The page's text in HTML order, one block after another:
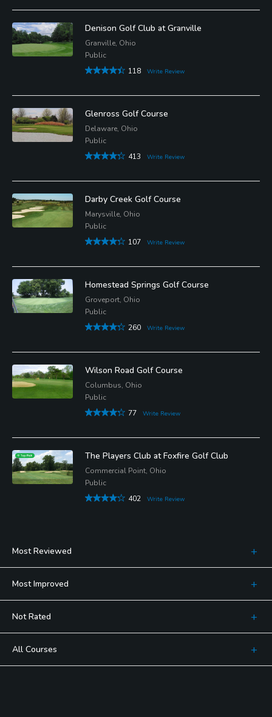
Denison Golf Club at Granville
Granville, Ohio
Public
118
Write Review
Glenross Golf Course
Delaware, Ohio
Public
413
Write Review
Darby Creek Golf Course
Marysville, Ohio
Public
107
Write Review
Homestead Springs Golf Course
Groveport, Ohio
Public
260
Write Review
Wilson Road Golf Course
Columbus, Ohio
Public
77
Write Review
The Players Club at Foxfire Golf Club
Commercial Point, Ohio
Public
402
Write Review
Most Reviewed
Most Improved
Not Rated
All Courses